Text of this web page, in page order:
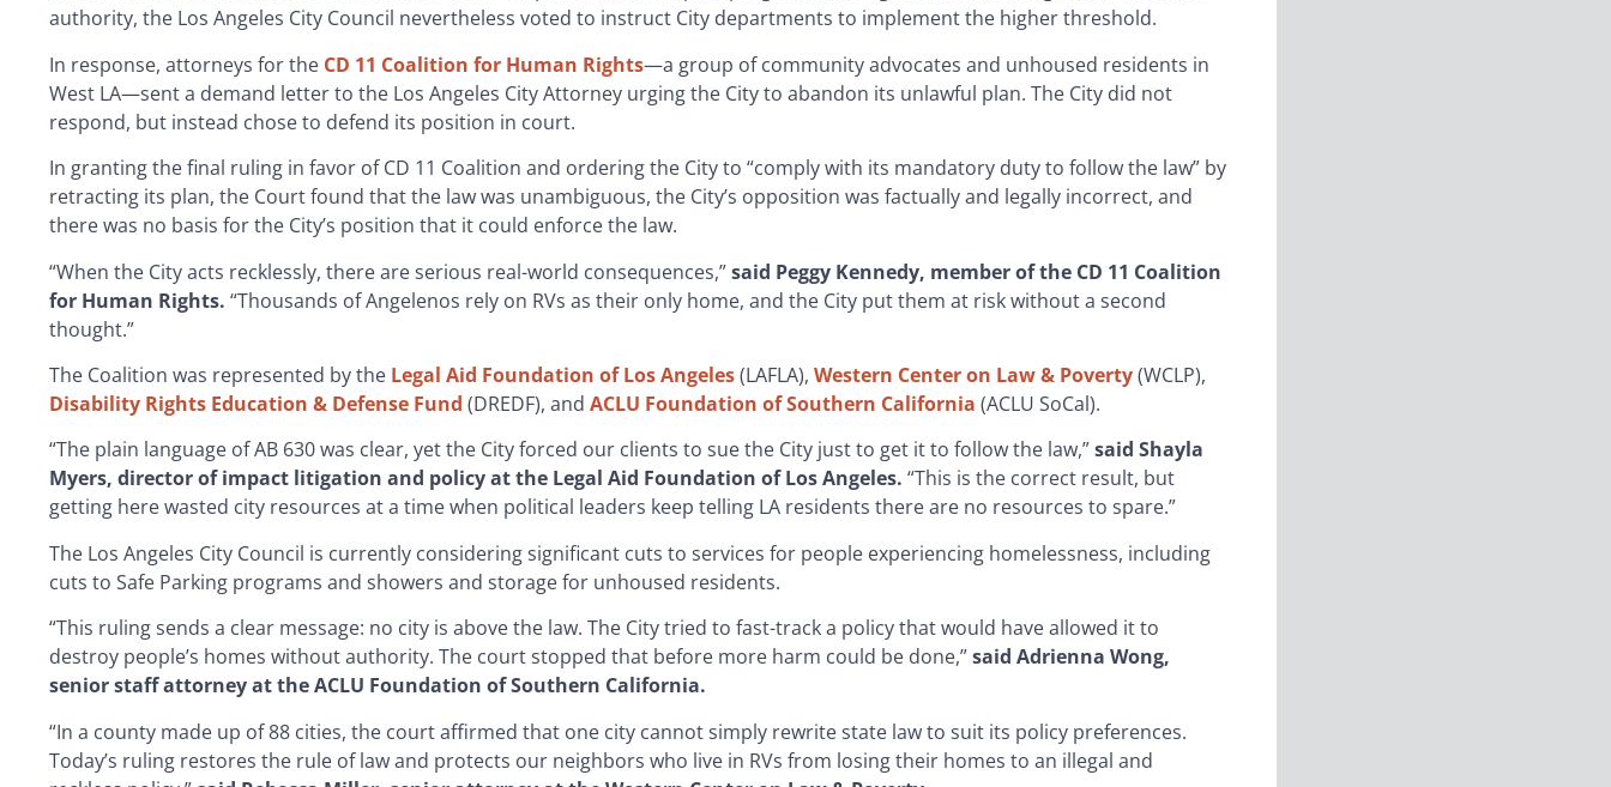
authority, the Los Angeles City Council nevertheless voted to instruct City departments to implement the higher threshold.
In response, attorneys for the CD 11 Coalition for Human Rights—a group of community advocates and unhoused residents in
West LA—sent a demand letter to the Los Angeles City Attorney urging the City to abandon its unlawful plan. The City did not
respond, but instead chose to defend its position in court.
In granting the final ruling in favor of CD 11 Coalition and ordering the City to “comply with its mandatory duty to follow the law” by
retracting its plan, the Court found that the law was unambiguous, the City’s opposition was factually and legally incorrect, and
there was no basis for the City’s position that it could enforce the law.
“When the City acts recklessly, there are serious real-world consequences,”said Peggy Kennedy, member of the CD 11 Coalition
for Human Rights. “Thousands of Angelenos rely on RVs as their only home, and the City put them at risk without a second
thought.”
The Coalition was represented by the Legal Aid Foundation of Los Angeles(LAFLA), Western Center on Law & Poverty(WCLP),
Disability Rights Education & Defense Fund (DREDF), and ACLU Foundation of Southern California (ACLU SoCal).
“The plain language of AB 630 was clear, yet the City forced our clients to sue the City just to get it to follow the law,”said Shayla
Myers, director of impact litigation and policy at the Legal Aid Foundation of Los Angeles. “This is the correct result, but
getting here wasted city resources at a time when political leaders keep telling LA residents there are no resources to spare.”
The Los Angeles City Council is currently considering significant cuts to services for people experiencing homelessness, including
cuts to Safe Parking programs and showers and storage for unhoused residents.
“This ruling sends a clear message: no city is above the law. The City tried to fast-track a policy that would have allowed it to
destroy people’s homes without authority. The court stopped that before more harm could be done,”said Adrienna Wong,
senior staff attorney at the ACLU Foundation of Southern California.
“In a county made up of 88 cities, the court affirmed that one city cannot simply rewrite state law to suit its policy preferences.
Today’s ruling restores the rule of law and protects our neighbors who live in RVs from losing their homes to an illegal and